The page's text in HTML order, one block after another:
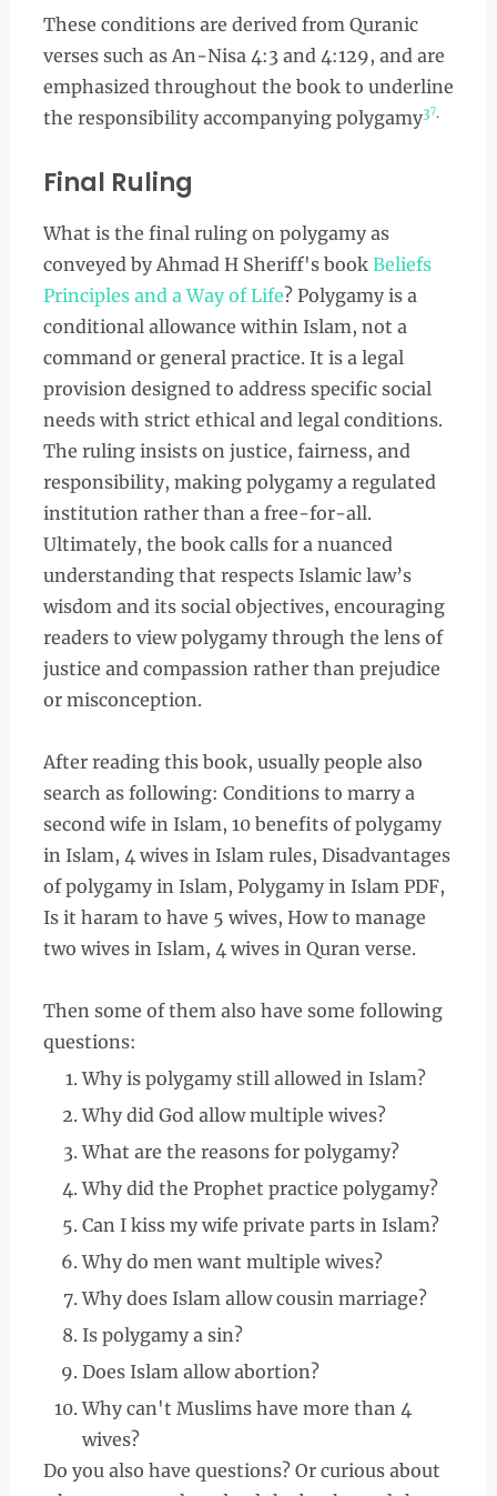
These conditions are derived from Quranic
verses such as An-Nisa 4:3 and 4:129, and are
emphasized throughout the book to underline
the responsibility accompanying polygamy37.
Final Ruling
What is the final ruling on polygamy as
conveyed by Ahmad H Sheriff's book Beliefs
Principles and a Way of Life? Polygamy is a
conditional allowance within Islam, not a
command or general practice. It is a legal
provision designed to address specific social
needs with strict ethical and legal conditions.
The ruling insists on justice, fairness, and
responsibility, making polygamy a regulated
institution rather than a free-for-all.
Ultimately, the book calls for a nuanced
understanding that respects Islamic law’s
wisdom and its social objectives, encouraging
readers to view polygamy through the lens of
justice and compassion rather than prejudice
or misconception.
After reading this book, usually people also
search as following: Conditions to marry a
second wife in Islam, 10 benefits of polygamy
in Islam, 4 wives in Islam rules, Disadvantages
of polygamy in Islam, Polygamy in Islam PDF,
Is it haram to have 5 wives, How to manage
two wives in Islam, 4 wives in Quran verse.
Then some of them also have some following
questions:
Why is polygamy still allowed in Islam?
Why did God allow multiple wives?
What are the reasons for polygamy?
Why did the Prophet practice polygamy?
Can I kiss my wife private parts in Islam?
Why do men want multiple wives?
Why does Islam allow cousin marriage?
Is polygamy a sin?
Does Islam allow abortion?
Why can't Muslims have more than 4
wives?
Do you also have questions? Or curious about